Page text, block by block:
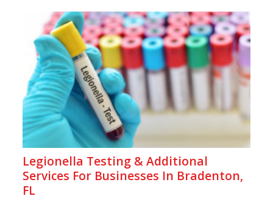
Legionella Testing & Additional
Services For Businesses In Bradenton,
FL